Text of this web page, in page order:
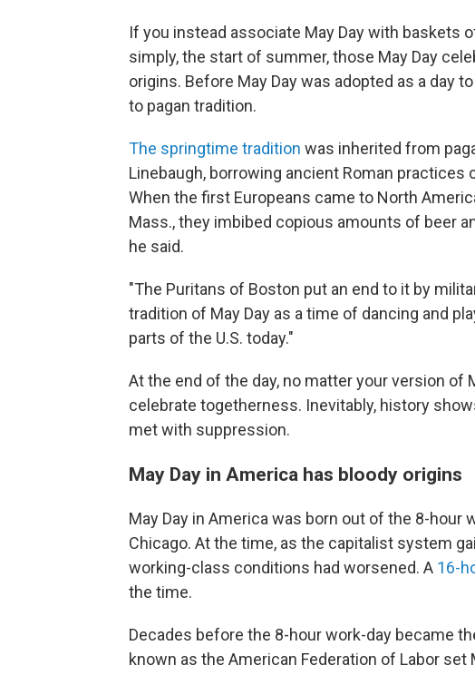
If you instead associate May Day with baskets
simply, the start of summer, those May Day
origins. Before May Day was adopted as a day
to pagan tradition.
The springtime tradition was inherited from
Linebaugh, borrowing ancient Roman
When the first Europeans came to North
Mass., they imbibed copious amounts of beer
he said.
"The Puritans of Boston put an end to it by
tradition of May Day as a time of dancing and
parts of the U.S. today."
At the end of the day, no matter your version of
celebrate togetherness. Inevitably, history
met with suppression.
May Day in America has bloody origins
May Day in America was born out of the 8-
Chicago. At the time, as the capitalist system
working-class conditions had worsened. A 16-
the time.
Decades before the 8-hour work-day became
known as the American Federation of Labor set